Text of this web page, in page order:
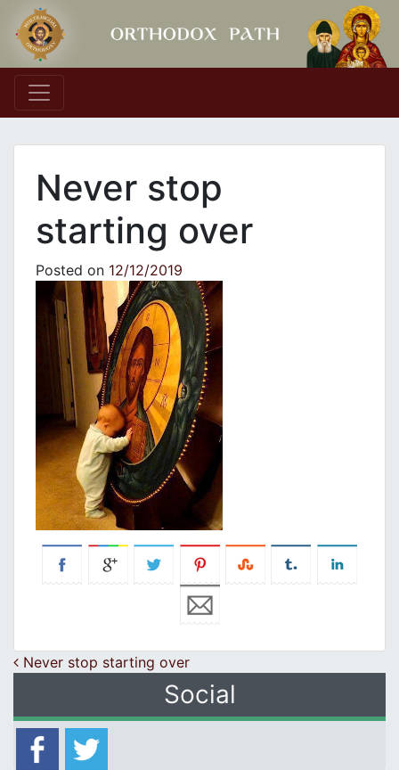
Main Navigation
Never stop
starting over
Posted on 12/12/2019
Post navigation
Never stop starting over
Social